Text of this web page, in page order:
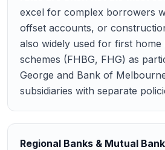
excel for complex borrowers
offset accounts, or
also widely used for first
schemes (FHBG, FHG) as
George and Bank of
subsidiaries with separate
Regional Banks & Mutual